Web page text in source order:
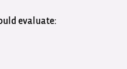
evaluate: